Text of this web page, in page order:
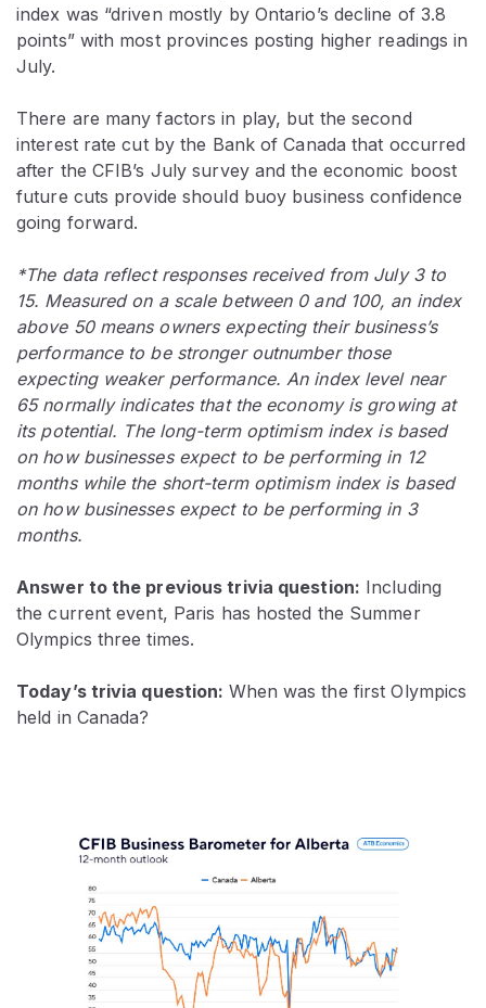
index was “driven mostly by Ontario’s decline of 3.8
points” with most provinces posting higher readings in
July.
There are many factors in play, but the second
interest rate cut by the Bank of Canada that occurred
after the CFIB’s July survey and the economic boost
future cuts provide should buoy business confidence
going forward.
*The data reflect responses received from July 3 to
15. Measured on a scale between 0 and 100, an index
above 50 means owners expecting their business’s
performance to be stronger outnumber those
expecting weaker performance. An index level near
65 normally indicates that the economy is growing at
its potential. The long-term optimism index is based
on how businesses expect to be performing in 12
months while the short-term optimism index is based
on how businesses expect to be performing in 3
months.
Answer to the previous trivia question: Including
the current event, Paris has hosted the Summer
Olympics three times.
Today’s trivia question: When was the first Olympics
held in Canada?